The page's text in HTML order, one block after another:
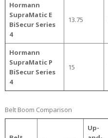
Hormann
SupraMatic E
BiSecur Series
4
13.75
Hormann
SupraMatic P
BiSecur Series
4
15
Belt Boom Comparison
Up-